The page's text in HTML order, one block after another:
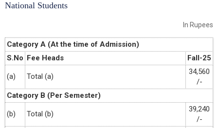
National Students
In Rupees
Category A (At the time of Admission)
S.No Fee Heads Fall-25
(a) Total (a)
34,560
/-
Category B (Per Semester)
(b) Total (b)
39,240
/-